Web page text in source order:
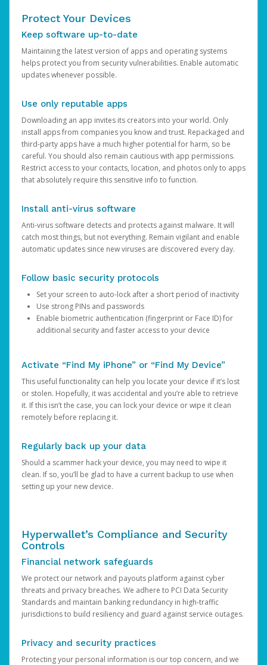
Protect Your Devices
Keep software up-to-date
Maintaining the latest version of apps and operating systems
helps protect you from security vulnerabilities. Enable automatic
updates whenever possible.
Use only reputable apps
Downloading an app invites its creators into your world. Only
install apps from companies you know and trust. Repackaged and
third-party apps have a much higher potential for harm, so be
careful. You should also remain cautious with app permissions.
Restrict access to your contacts, location, and photos only to apps
that absolutely require this sensitive info to function.
Install anti-virus software
Anti-virus software detects and protects against malware. It will
catch most things, but not everything. Remain vigilant and enable
automatic updates since new viruses are discovered every day.
Follow basic security protocols
Set your screen to auto-lock after a short period of inactivity
Use strong PINs and passwords
Enable biometric authentication (fingerprint or Face ID) for
additional security and faster access to your device
Activate “Find My iPhone” or “Find My Device”
This useful functionality can help you locate your device if it’s lost
or stolen. Hopefully, it was accidental and you’re able to retrieve
it. If this isn’t the case, you can lock your device or wipe it clean
remotely before replacing it.
Regularly back up your data
Should a scammer hack your device, you may need to wipe it
clean. If so, you’ll be glad to have a current backup to use when
setting up your new device.
Hyperwallet’s Compliance and Security
Controls
Financial network safeguards
We protect our network and payouts platform against cyber
threats and privacy breaches. We adhere to PCI Data Security
Standards and maintain banking redundancy in high-traffic
jurisdictions to build resiliency and guard against service outages.
Privacy and security practices
Protecting your personal information is our top concern, and we